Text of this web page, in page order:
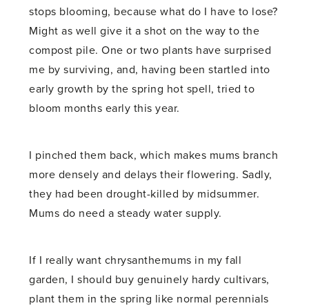
stops blooming, because what do I have to lose?
Might as well give it a shot on the way to the
compost pile. One or two plants have surprised
me by surviving, and, having been startled into
early growth by the spring hot spell, tried to
bloom months early this year.
I pinched them back, which makes mums branch
more densely and delays their flowering. Sadly,
they had been drought-killed by midsummer.
Mums do need a steady water supply.
If I really want chrysanthemums in my fall
garden, I should buy genuinely hardy cultivars,
plant them in the spring like normal perennials